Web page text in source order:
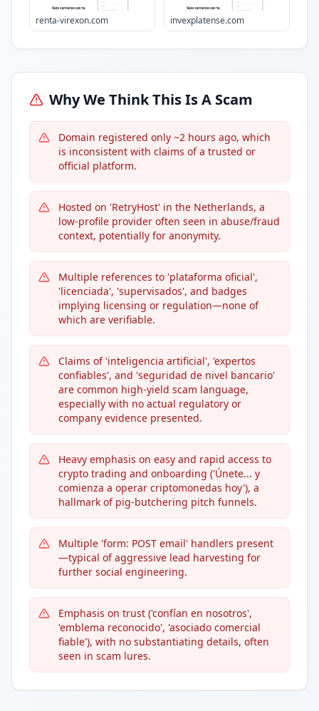
renta-virexon.com invexplatense.com
Why We Think This Is A Scam
Domain registered only ~2 hours ago, which
is inconsistent with claims of a trusted or
official platform.
Hosted on 'RetryHost' in the Netherlands, a
low-profile provider often seen in abuse/fraud
context, potentially for anonymity.
Multiple references to 'plataforma oficial',
'licenciada', 'supervisados', and badges
implying licensing or regulation—none of
which are verifiable.
Claims of 'inteligencia artificial', 'expertos
confiables', and 'seguridad de nivel bancario'
are common high-yield scam language,
especially with no actual regulatory or
company evidence presented.
Heavy emphasis on easy and rapid access to
crypto trading and onboarding ('Únete... y
comienza a operar criptomonedas hoy'), a
hallmark of pig-butchering pitch funnels.
Multiple 'form: POST email' handlers present
—typical of aggressive lead harvesting for
further social engineering.
Emphasis on trust ('confían en nosotros',
'emblema reconocido', 'asociado comercial
fiable'), with no substantiating details, often
seen in scam lures.